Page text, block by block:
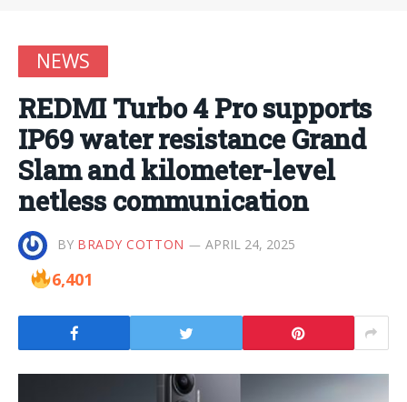
NEWS
REDMI Turbo 4 Pro supports
IP69 water resistance Grand
Slam and kilometer-level
netless communication
BY BRADY COTTON APRIL 24, 2025
6,401